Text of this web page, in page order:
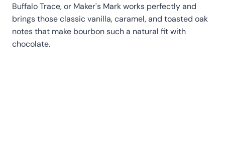
Buffalo Trace, or Maker's Mark works perfectly and
brings those classic vanilla, caramel, and toasted oak
notes that make bourbon such a natural fit with
chocolate.